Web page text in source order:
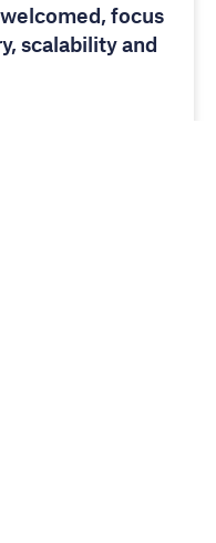
focus
scalability and